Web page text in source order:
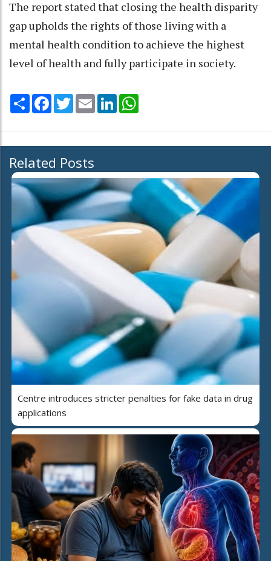
The report stated that closing the health disparity
gap upholds the rights of those living with a
mental health condition to achieve the highest
level of health and fully participate in society.
Share Facebook
TwitterEmail LinkedIn
Related Posts
Centre introduces stricter penalties for fake data in drug
applications